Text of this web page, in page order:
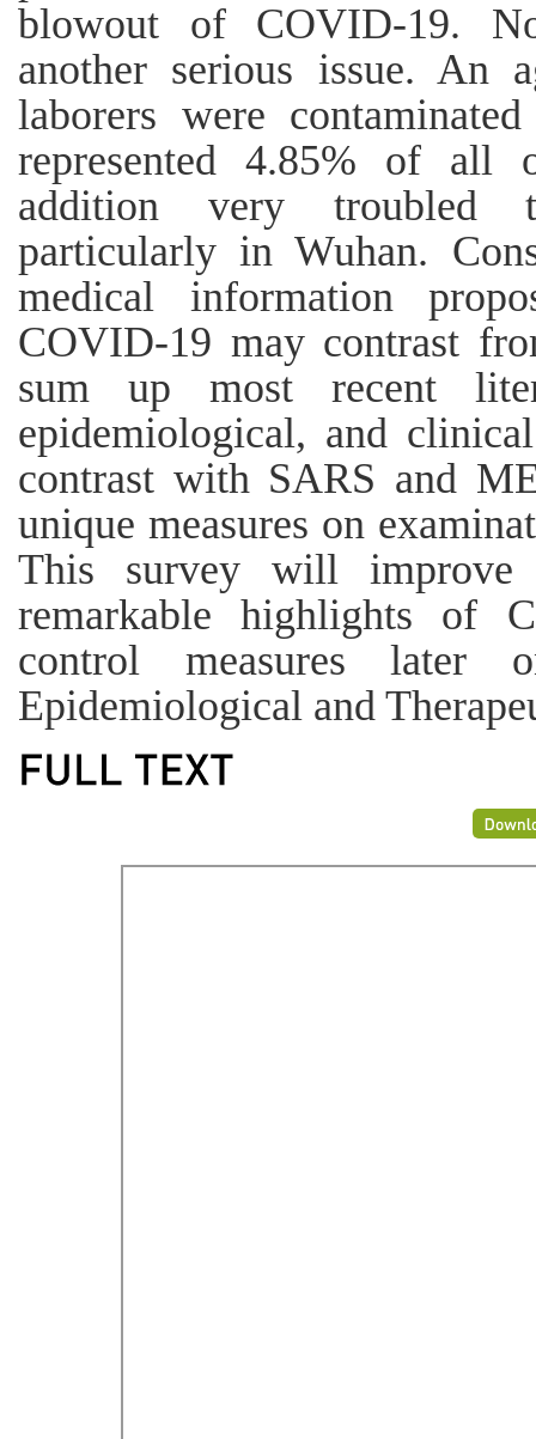
blowout of COVID‐19.
another serious issue. An
laborers were
represented 4.85% of all
addition very troubled
particularly in Wuhan.
medical information
COVID‐19 may contrast
sum up most recent
epidemiological, and
contrast with SARS and
unique measures on
This survey will improve
remarkable highlights of
control measures later
Epidemiological and